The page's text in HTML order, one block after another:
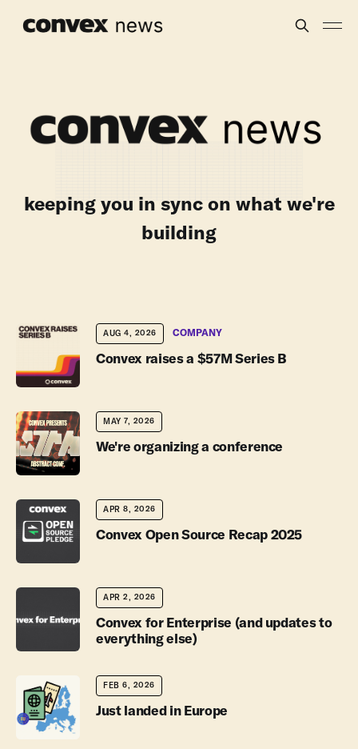
keeping you in sync on what we're
building
AUG 4, 2026 COMPANY
Convex raises a $57M Series B
MAY 7, 2026
We're organizing a conference
APR 8, 2026
Convex Open Source Recap 2025
APR 2, 2026
Convex for Enterprise (and updates to
everything else)
FEB 6, 2026
Just landed in Europe